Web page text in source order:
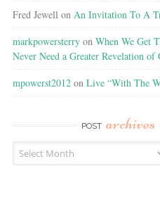
Fred Jewell on An Invitation To A
markpowersterry on When We Get
Never Need a Greater Revelation of
mpowerst2012 on Live “With The
POST archives
Post
Archives